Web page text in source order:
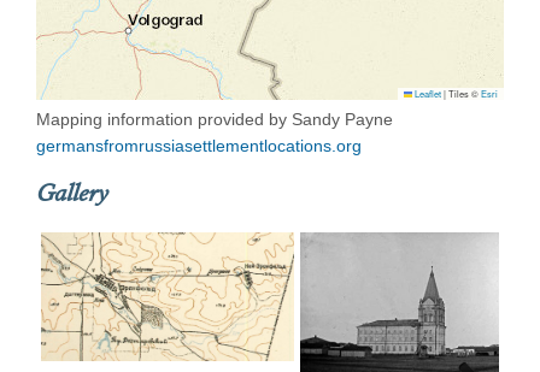
Leaflet|Tiles ©Esri
Mapping information provided by Sandy Payne
germansfromrussiasettlementlocations.org
Gallery